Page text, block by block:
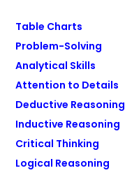
Table Charts
Problem-Solving
Analytical Skills
Attention to Details
Deductive Reasoning
Inductive Reasoning
Critical Thinking
Logical Reasoning